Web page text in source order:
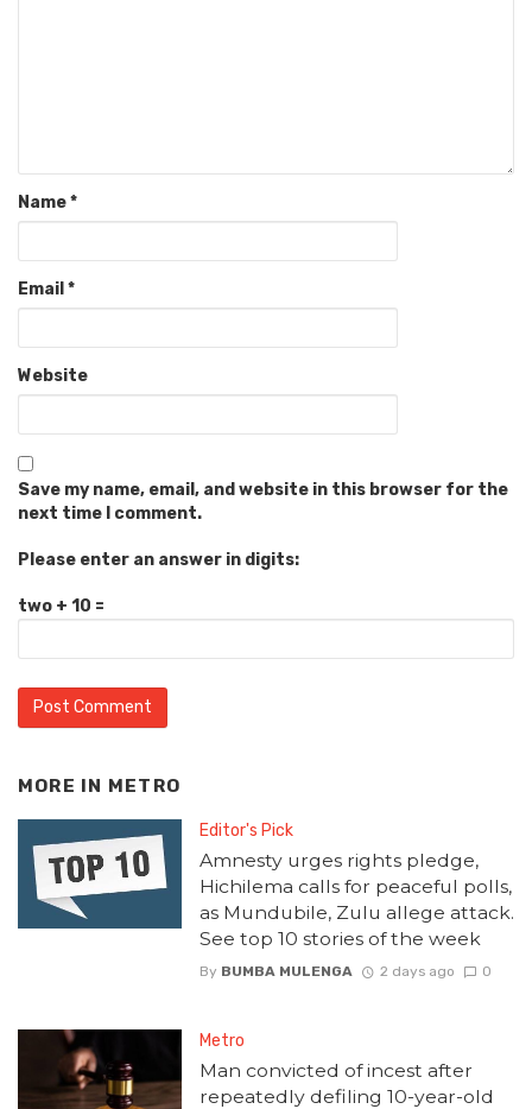
Name*
Email *
Website
Save my name, email, and website in this browser for the
next time I comment.
Please enter an answer in digits:
two + 10 =
MORE IN METRO
Editor's Pick
Amnesty urges rights pledge,
Hichilema calls for peaceful polls,
as Mundubile, Zulu allege attack.
See top 10 stories of the week
By BUMBA MULENGA 2 days ago 0
Metro
Man convicted of incest after
repeatedly defiling 10-year-old